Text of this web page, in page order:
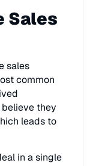
Sales
sales
common
they
leads to
in a single